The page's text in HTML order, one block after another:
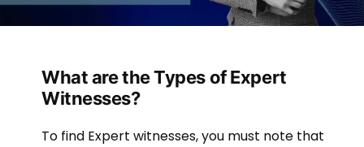
What are the Types of Expert
Witnesses?
To find Expert witnesses, you must note that